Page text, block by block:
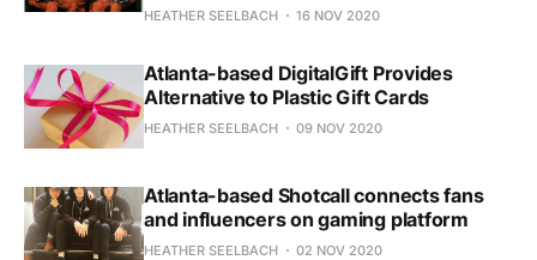
HEATHER SEELBACH 16 NOV 2020
Atlanta-based DigitalGift Provides
Alternative to Plastic Gift Cards
HEATHER SEELBACH 09 NOV 2020
Atlanta-based Shotcall connects fans
and influencers on gaming platform
HEATHER SEELBACH 02 NOV 2020